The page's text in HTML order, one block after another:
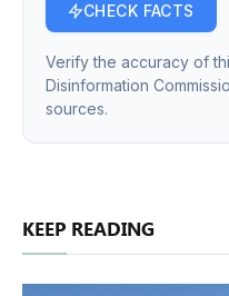
CHECK FACTS
Verify the accuracy of
Disinformation
sources.
KEEP READING